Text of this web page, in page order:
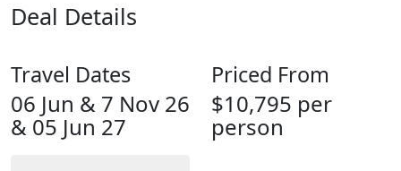
Deal Details
Travel Dates
06 Jun & 7 Nov 26
& 05 Jun 27
Priced From
$10,795 per
person